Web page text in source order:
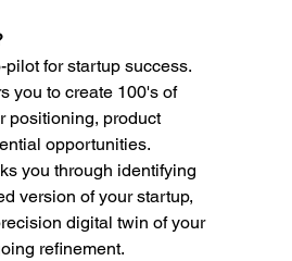
pilot for startup success.
you to create 100's of
positioning, product
opportunities.
you through identifying
version of your startup,
digital twin of your
refinement.